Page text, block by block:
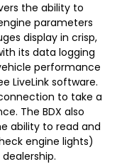
the ability to
parameters
display in crisp,
its data logging
performance
LiveLink software.
to take a
The BDX also
ability to read and
engine lights)